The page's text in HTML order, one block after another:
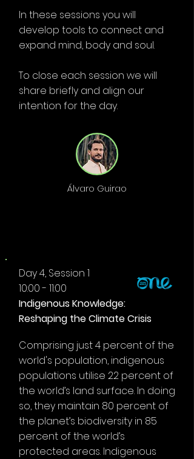
In these sessions you will
develop tools to connect and
expand mind, body and soul.
To close each session we will
share briefly and align our
intention for the day.
Álvaro Guirao
Day 4, Session 1
10:00 - 11:00
Indigenous Knowledge:
Reshaping the Climate Crisis
Comprising just 4 percent of the
world's population, indigenous
populations utilise 22 percent of
the world’s land surface. In doing
so, they maintain 80 percent of
the planet’s biodiversity in 85
percent of the world’s
protected areas. Indigenous